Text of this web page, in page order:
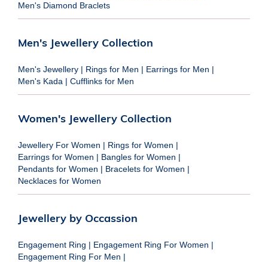
Men's Diamond Braclets
Men's Jewellery Collection
Men's Jewellery | Rings for Men | Earrings for Men |
Men's Kada | Cufflinks for Men
Women's Jewellery Collection
Jewellery For Women | Rings for Women |
Earrings for Women | Bangles for Women |
Pendants for Women | Bracelets for Women |
Necklaces for Women
Jewellery by Occassion
Engagement Ring | Engagement Ring For Women |
Engagement Ring For Men |